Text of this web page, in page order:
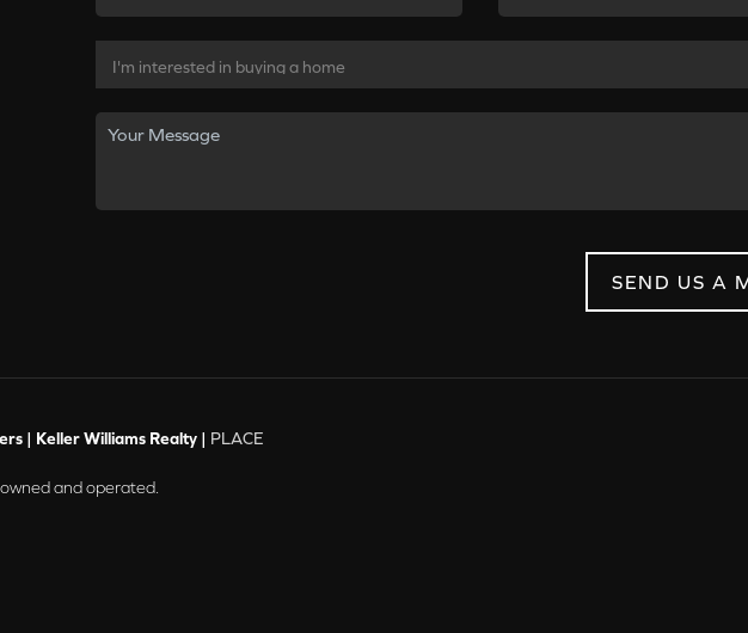
SEND US A
| Keller Williams Realty | PLACE
and operated.